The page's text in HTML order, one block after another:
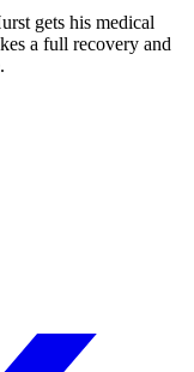
gets his medical
a full recovery and